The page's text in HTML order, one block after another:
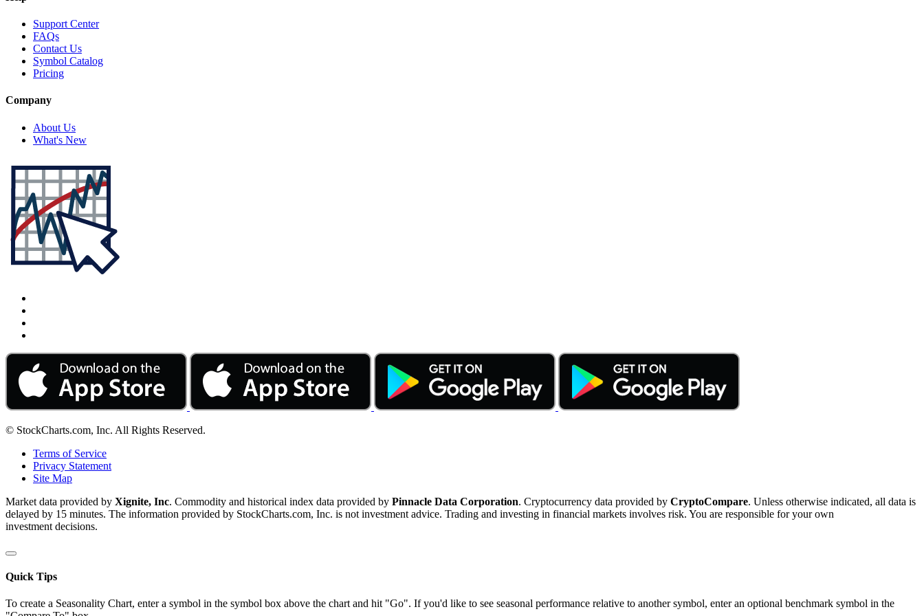
Support Center
FAQs
Contact Us
Symbol Catalog
Pricing
Company
About Us
What's New
© StockCharts.com, Inc. All Rights Reserved.
Terms of Service
Privacy Statement
Site Map
Market data provided by Xignite, Inc. Commodity and historical index data provided by Pinnacle Data Corporation. Cryptocurrency data provided by CryptoCompare. Unless otherwise indicated, all data is
delayed by 15 minutes. The information provided by StockCharts.com, Inc. is not investment advice. Trading and investing in financial markets involves risk. You are responsible for your own
investment decisions.
Quick Tips
To create a Seasonality Chart, enter a symbol in the symbol box above the chart and hit "Go". If you'd like to see seasonal performance relative to another symbol, enter an optional benchmark symbol in the